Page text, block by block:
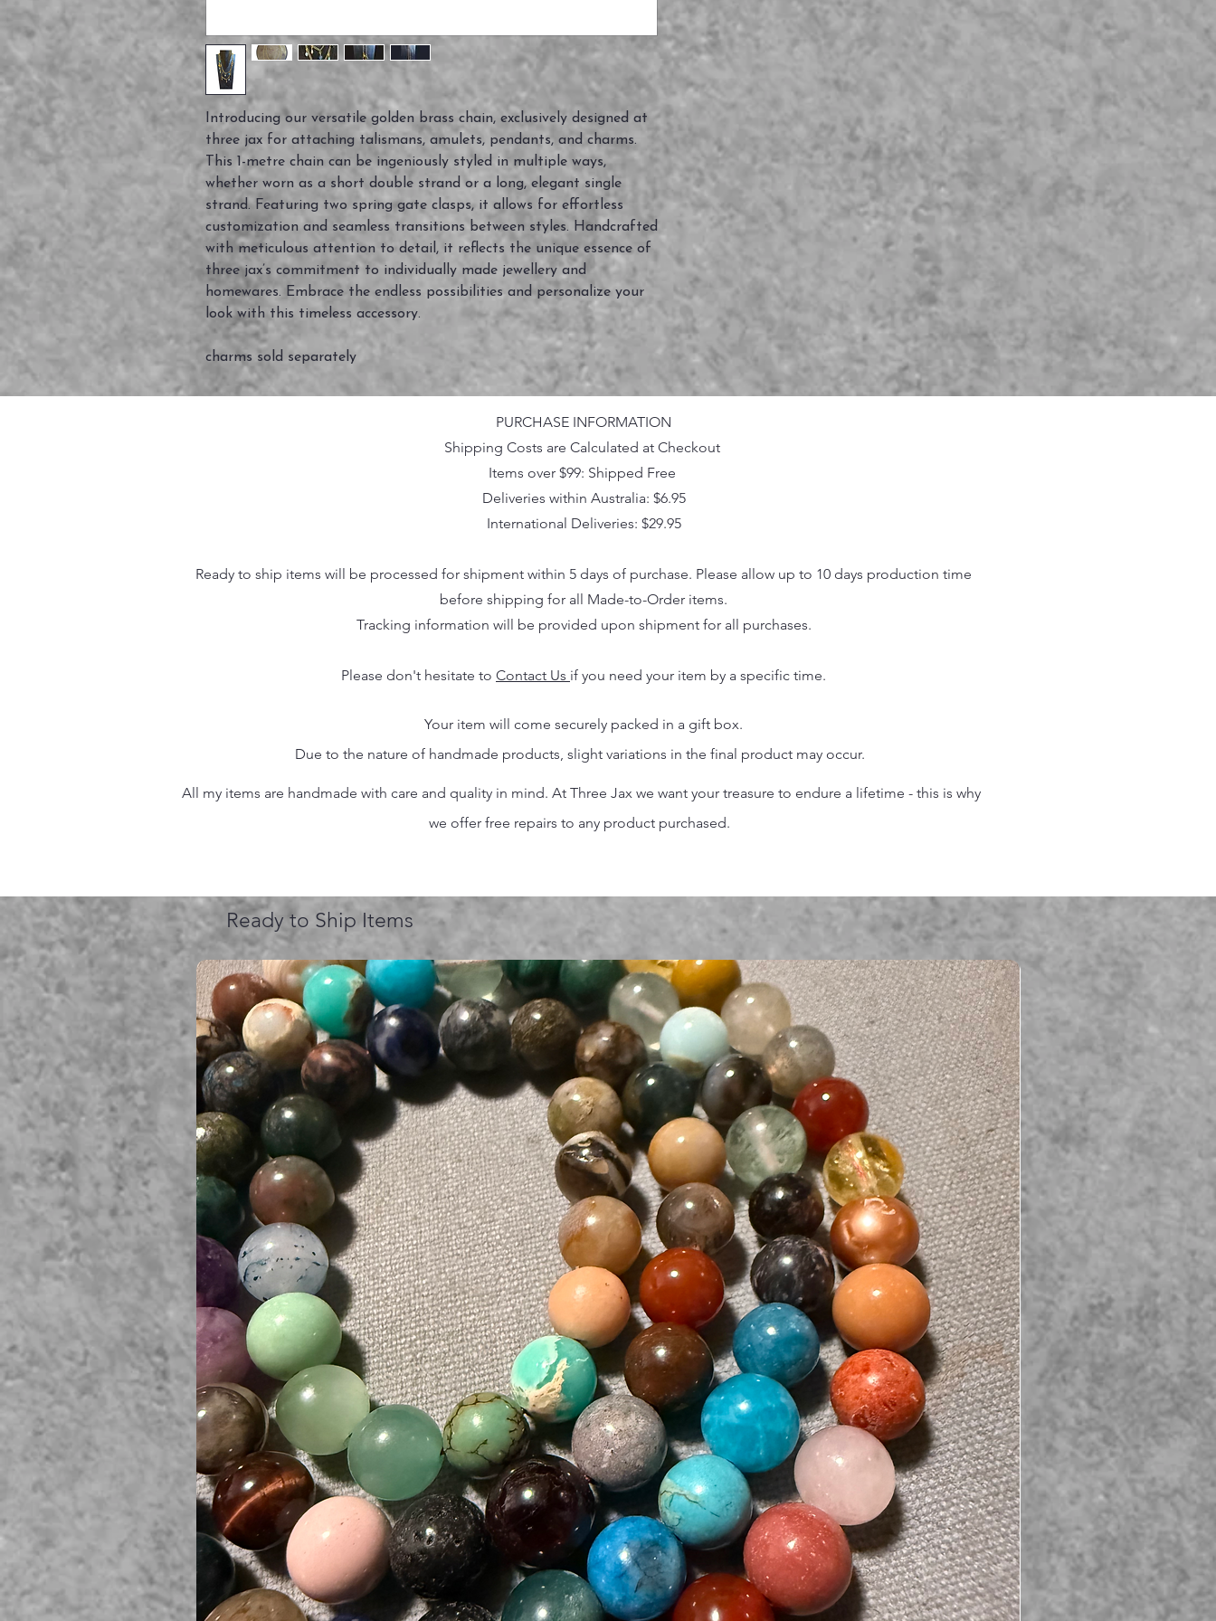
Introducing our versatile golden brass chain, exclusively designed at
three jax for attaching talismans, amulets, pendants, and charms.
This 1-metre chain can be ingeniously styled in multiple ways,
whether worn as a short double strand or a long, elegant single
strand. Featuring two spring gate clasps, it allows for effortless
customization and seamless transitions between styles. Handcrafted
with meticulous attention to detail, it reflects the unique essence of
three jax’s commitment to individually made jewellery and
homewares. Embrace the endless possibilities and personalize your
look with this timeless accessory.
charms sold separately
PURCHASE INFORMATION
Shipping Costs are Calculated at Checkout
Items over $99: Shipped Free
Deliveries within Australia: $6.95
International Deliveries: $29.95
Ready to ship items will be processed for shipment within 5 days of purchase. Please allow up to 10 days production time
before shipping for all Made-to-Order items.
Tracking information will be provided upon shipment for all purchases.
Please don't hesitate to Contact Us if you need your item by a specific time.
Your item will come securely packed in a gift box.
Due to the nature of handmade products, slight variations in the final product may occur.
All my items are handmade with care and quality in mind. At Three Jax we want your treasure to endure a lifetime - this is why
we offer free repairs to any product purchased.
Ready to Ship Items